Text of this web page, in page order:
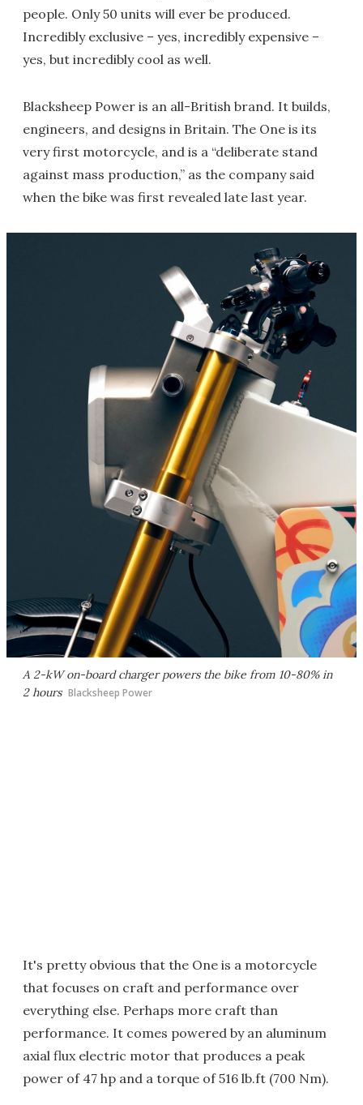
people. Only 50 units will ever be produced.
Incredibly exclusive – yes, incredibly expensive –
yes, but incredibly cool as well.
Blacksheep Power is an all-British brand. It builds,
engineers, and designs in Britain. The One is its
very first motorcycle, and is a “deliberate stand
against mass production,” as the company said
when the bike was first revealed late last year.
A 2-kW on-board charger powers the bike from 10-80% in
2 hours Blacksheep Power
It's pretty obvious that the One is a motorcycle
that focuses on craft and performance over
everything else. Perhaps more craft than
performance. It comes powered by an aluminum
axial flux electric motor that produces a peak
power of 47 hp and a torque of 516 lb.ft (700 Nm).